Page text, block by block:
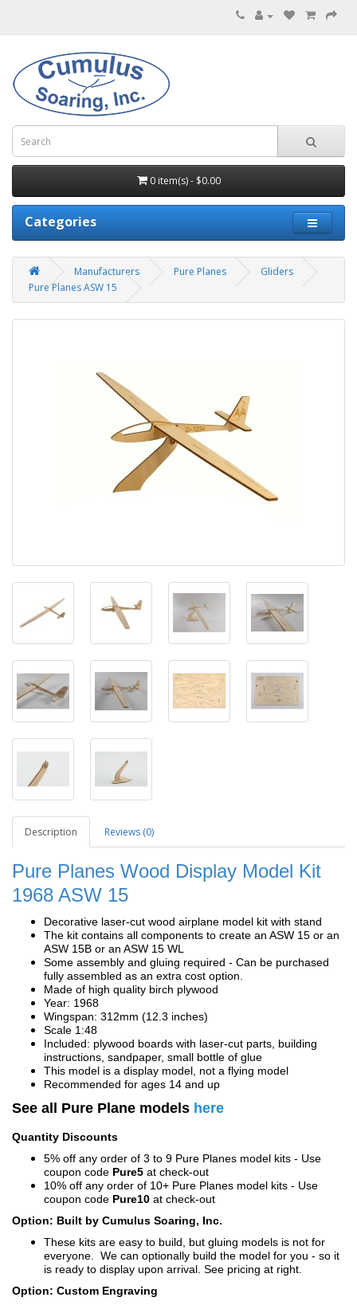
0 item(s) - $0.00
Categories
Manufacturers Pure Planes
Gliders
Pure Planes ASW 15
Description Reviews (0)
Pure Planes Wood Display Model Kit
1968 ASW 15
Decorative laser-cut wood airplane model kit with stand
The kit contains all components to create an ASW 15 or an
ASW 15B or an ASW 15 WL
Some assembly and gluing required - Can be purchased
fully assembled as an extra cost option.
Made of high quality birch plywood
Year: 1968
Wingspan: 312mm (12.3 inches)
Scale 1:48
Included: plywood boards with laser-cut parts, building
instructions, sandpaper, small bottle of glue
This model is a display model, not a flying model
Recommended for ages 14 and up
See all Pure Plane models here
Quantity Discounts
5% off any order of 3 to 9 Pure Planes model kits - Use
coupon code Pure5 at check-out
10% off any order of 10+ Pure Planes model kits - Use
coupon code Pure10 at check-out
Option: Built by Cumulus Soaring, Inc.
These kits are easy to build, but gluing models is not for
everyone. We can optionally build the model for you - so it
is ready to display upon arrival. See pricing at right.
Option: Custom Engraving